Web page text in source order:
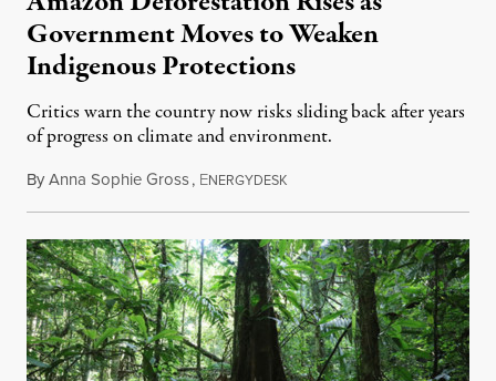
Government Moves to Weaken
Indigenous Protections
Critics warn the country now risks sliding back after years
of progress on climate and environment.
ByAnna Sophie Gross, ENERGYDESK